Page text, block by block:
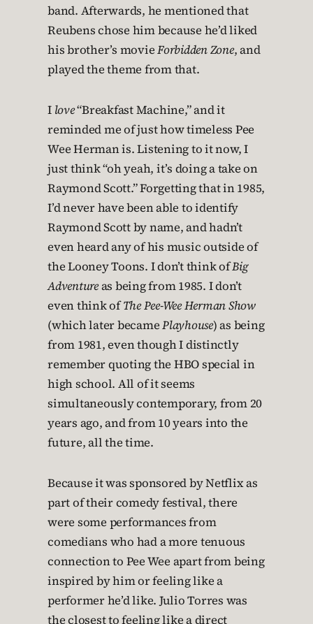
band. Afterwards, he mentioned that
Reubens chose him because he’d liked
his brother’s movieForbidden Zone, and
played the theme from that.
I love“Breakfast Machine,” and it
reminded me of just how timeless Pee
Wee Herman is. Listening to it now, I
just think “oh yeah, it’s doing a take on
Raymond Scott.” Forgetting that in 1985,
I’d never have been able to identify
Raymond Scott by name, and hadn’t
even heard any of his music outside of
the Looney Toons. I don’t think ofBig
Adventureas being from 1985. I don’t
even think ofThe Pee-Wee Herman Show
(which later becamePlayhouse) as being
from 1981, even though I distinctly
remember quoting the HBO special in
high school. All of it seems
simultaneously contemporary, from 20
years ago, and from 10 years into the
future, all the time.
Because it was sponsored by Netflix as
part of their comedy festival, there
were some performances from
comedians who had a more tenuous
connection to Pee Wee apart from being
inspired by him or feeling like a
performer he’d like. Julio Torres was
the closest to feeling like a direct